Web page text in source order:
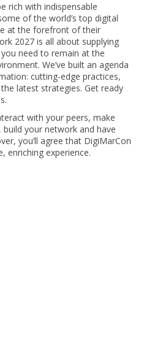
rich with indispensable
of the world’s top digital
at the forefront of their
2027 is all about supplying
need to remain at the
We’ve built an agenda
cutting-edge practices,
latest strategies. Get ready
with your peers, make
your network and have
you’ll agree that DigiMarCon
enriching experience.